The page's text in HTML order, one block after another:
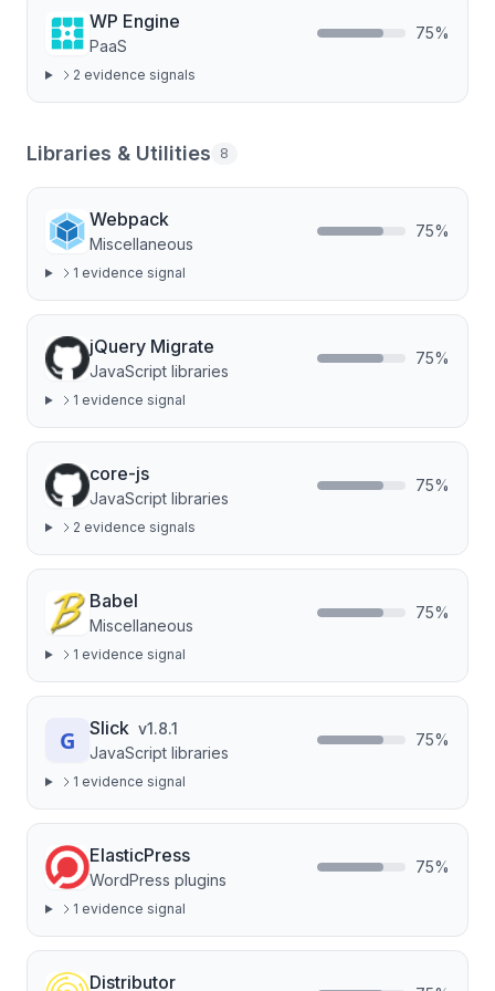
WP Engine
PaaS
75%
2 evidence signals
Libraries & Utilities 8
Webpack
Miscellaneous
75%
1 evidence signal
jQuery Migrate
JavaScript libraries
75%
1 evidence signal
core-js
JavaScript libraries
75%
2 evidence signals
Babel
Miscellaneous
75%
1 evidence signal
Slick v1.8.1
JavaScript libraries
75%
1 evidence signal
ElasticPress
WordPress plugins
75%
1 evidence signal
Distributor